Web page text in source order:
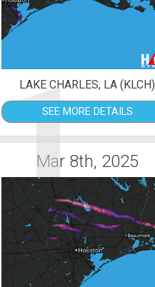
1
LAKE CHARLES, LA (KLCH)
SEE MORE DETAILS
Mar 8th, 2025